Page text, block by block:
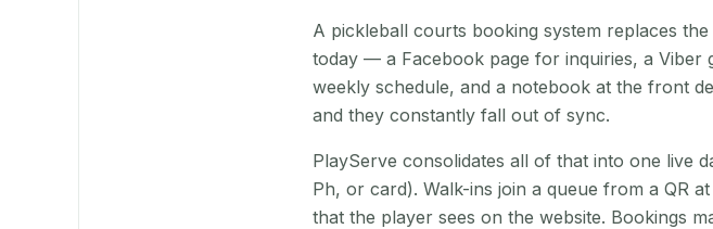
A pickleball courts booking system replaces
today — a Facebook page for inquiries, a
weekly schedule, and a notebook at the front
and they constantly fall out of sync.
PlayServe consolidates all of that into one live
Ph, or card). Walk-ins join a queue from a QR
that the player sees on the website. Bookings